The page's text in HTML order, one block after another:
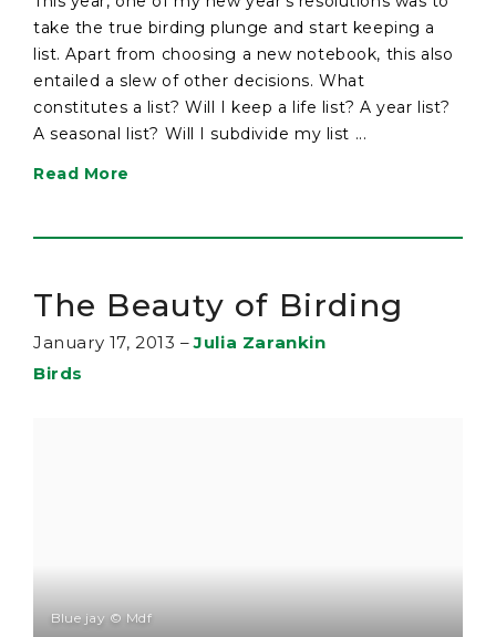
take the true birding plunge and start keeping a
list. Apart from choosing a new notebook, this also
entailed a slew of other decisions. What
constitutes a list? Will I keep a life list? A year list?
A seasonal list? Will I subdivide my list ...
Read More
The Beauty of Birding
January 17, 2013 – Julia Zarankin
Birds
Blue jay © Mdf